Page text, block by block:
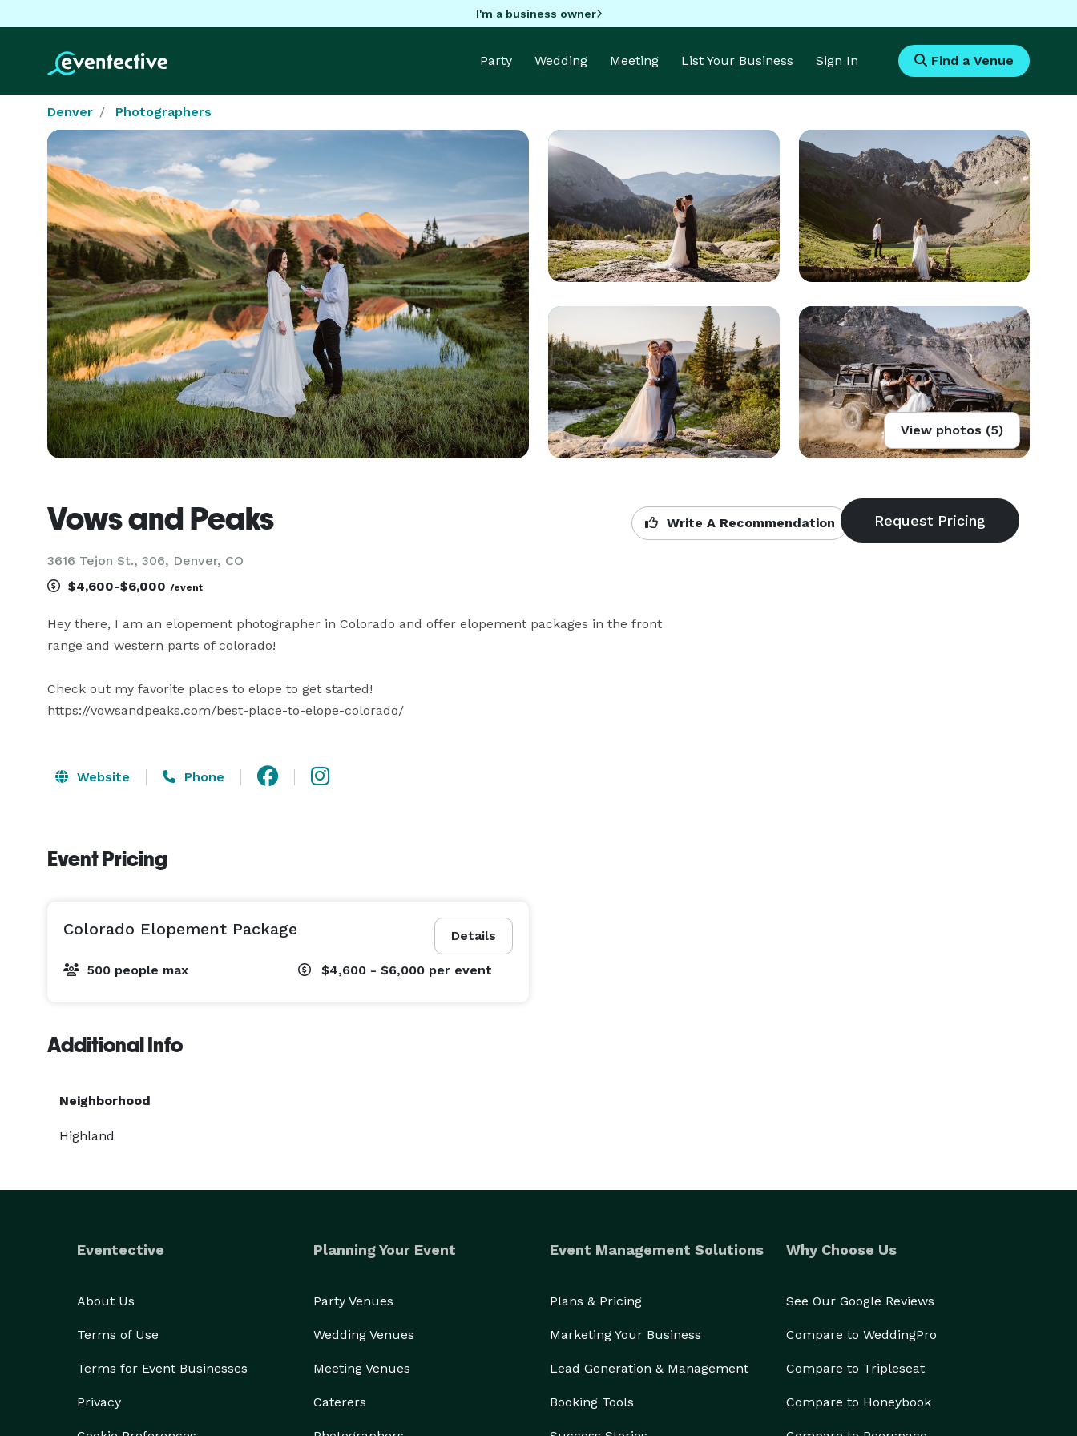
I'm a business owner
Party Wedding Meeting List Your Business Sign In Find a Venue
Denver Photographers
View photos (5)
Vows and Peaks
3616 Tejon St., 306, Denver, CO
Write A Recommendation
$4,600-$6,000 /event
Hey there, I am an elopement photographer in Colorado and offer elopement packages in the front
range and western parts of colorado!
Check out my favorite places to elope to get started!
https://vowsandpeaks.com/best-place-to-elope-colorado/
Website Phone
Event Pricing
Details
Colorado Elopement Package
500 people max $4,600 - $6,000 per event
Additional Info
Neighborhood
Highland
Eventective
About Us
Terms of Use
Terms for Event Businesses
Privacy
Planning Your Event
Party Venues
Wedding Venues
Meeting Venues
Caterers
Event Management Solutions
Plans & Pricing
Marketing Your Business
Lead Generation & Management
Booking Tools
Why Choose Us
See Our Google Reviews
Compare to WeddingPro
Compare to Tripleseat
Compare to Honeybook